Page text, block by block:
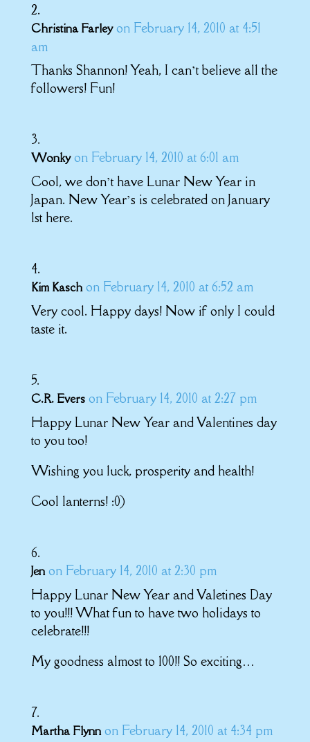
Christina Farley on February 14, 2010 at 4:51
am
Thanks Shannon! Yeah, I can’t believe all the
followers! Fun!
Wonky on February 14, 2010 at 6:01 am
Cool, we don’t have Lunar New Year in
Japan. New Year’s is celebrated on January
1st here.
Kim Kasch on February 14, 2010 at 6:52 am
Very cool. Happy days! Now if only I could
taste it.
C.R. Evers on February 14, 2010 at 2:27 pm
Happy Lunar New Year and Valentines day
to you too!
Wishing you luck, prosperity and health!
Cool lanterns! :0)
Jen on February 14, 2010 at 2:30 pm
Happy Lunar New Year and Valetines Day
to you!!! What fun to have two holidays to
celebrate!!!
My goodness almost to 100!! So exciting…
Martha Flynn on February 14, 2010 at 4:34 pm